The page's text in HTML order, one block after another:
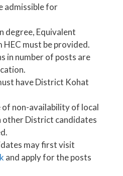
admissible for
degree, Equivalent
must be provided.
in number of posts are
have District Kohat
of non-availability of local
other District candidates
may first visit
and apply for the posts